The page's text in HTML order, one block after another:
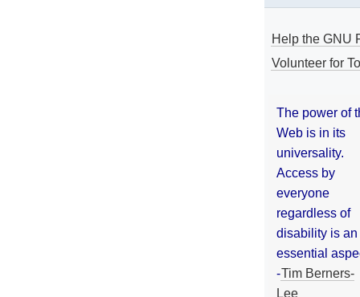
Help the GNU
Volunteer for
The power of
Web is in its
universality.
Access by
everyone
regardless of
disability is an
essential
-Tim Berners-
Lee